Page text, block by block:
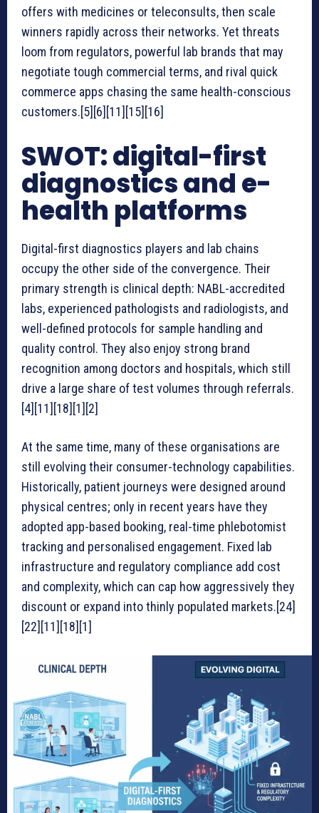
offers with medicines or teleconsults, then scale
winners rapidly across their networks. Yet threats
loom from regulators, powerful lab brands that may
negotiate tough commercial terms, and rival quick
commerce apps chasing the same health-conscious
customers.[5][6][11][15][16]
SWOT: digital-first
diagnostics and e-
health platforms
Digital-first diagnostics players and lab chains
occupy the other side of the convergence. Their
primary strength is clinical depth: NABL-accredited
labs, experienced pathologists and radiologists, and
well-defined protocols for sample handling and
quality control. They also enjoy strong brand
recognition among doctors and hospitals, which still
drive a large share of test volumes through referrals.
[4][11][18][1][2]
At the same time, many of these organisations are
still evolving their consumer-technology capabilities.
Historically, patient journeys were designed around
physical centres; only in recent years have they
adopted app-based booking, real-time phlebotomist
tracking and personalised engagement. Fixed lab
infrastructure and regulatory compliance add cost
and complexity, which can cap how aggressively they
discount or expand into thinly populated markets.[24]
[22][11][18][1]